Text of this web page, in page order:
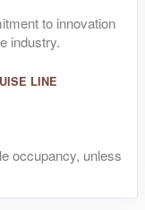
to innovation
industry.
LINE
occupancy, unless